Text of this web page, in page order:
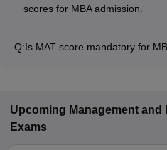
scores for MBA admission.
Q:Is MAT score mandatory for
Upcoming Management
Exams